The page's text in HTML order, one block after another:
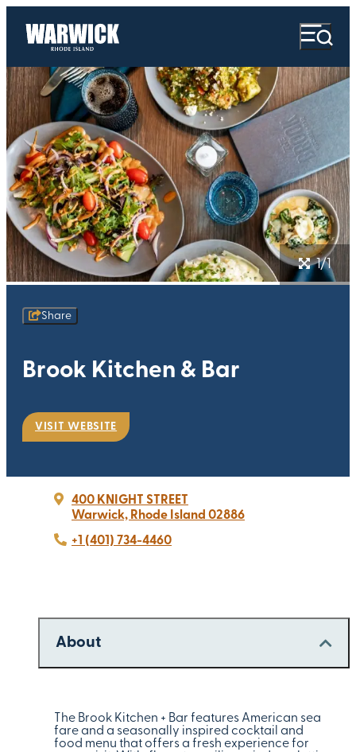
1/1
Share
Brook Kitchen & Bar
VISIT WEBSITE
400 KNIGHT STREET
Warwick, Rhode Island 02886
+1 (401) 734-4460
About
The Brook Kitchen + Bar features American sea
fare and a seasonally inspired cocktail and
food menu that offers a fresh experience for